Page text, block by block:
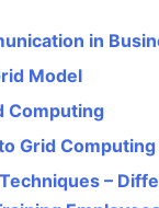
in
Model
Computing
Grid Computing
–